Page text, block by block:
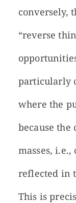
conversely,
“reverse
particularly
where the
because
masses,
reflected in
This is